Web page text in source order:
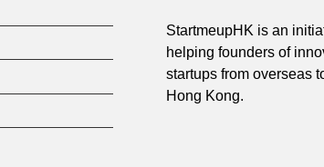
StartmeupHK is an
helping founders of
startups from overseas
Hong Kong.